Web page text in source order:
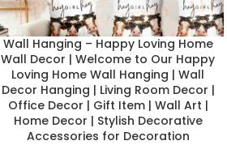
Wall Hanging – Happy Loving Home
Wall Decor | Welcome to Our Happy
Loving Home Wall Hanging | Wall
Decor Hanging | Living Room Decor |
Office Decor | Gift Item | Wall Art |
Home Decor | Stylish Decorative
Accessories for Decoration